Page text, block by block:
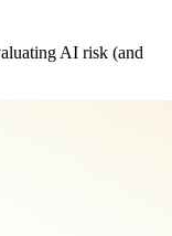
AI risk (and